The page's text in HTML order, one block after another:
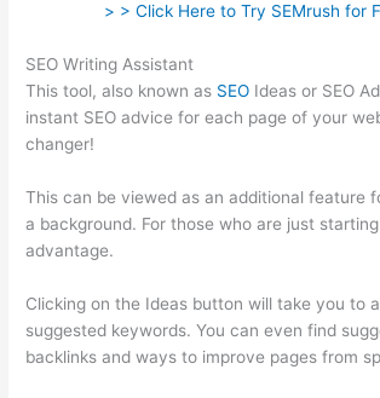
> > Click Here to Try SEMrush for
SEO Writing Assistant
This tool, also known as SEO Ideas or SEO
instant SEO advice for each page of your
changer!
This can be viewed as an additional feature
a background. For those who are just
advantage.
Clicking on the Ideas button will take you to
suggested keywords. You can even find
backlinks and ways to improve pages from